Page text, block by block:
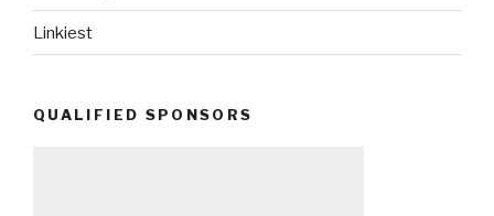
Linkiest
QUALIFIED SPONSORS